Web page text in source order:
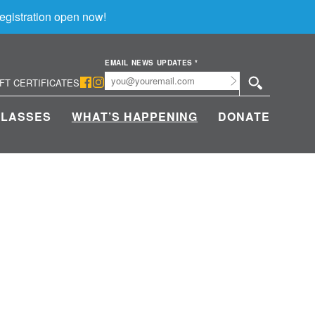
open now!
CERTIFICATES
EMAIL NEWS UPDATES*
Submit
WHAT’S HAPPENING DONATE